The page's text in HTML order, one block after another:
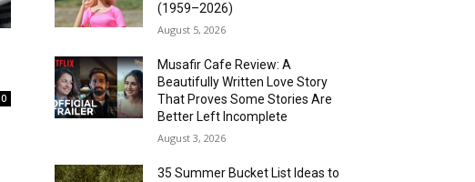
0
(1959–2026)
August 5, 2026
Musafir Cafe Review: A
Beautifully Written Love Story
That Proves Some Stories Are
Better Left Incomplete
August 3, 2026
35 Summer Bucket List Ideas to